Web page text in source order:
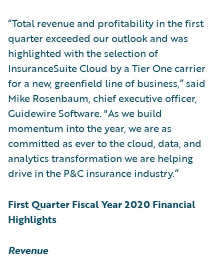
“Total revenue and profitability in the first
quarter exceeded our outlook and was
highlighted with the selection of
InsuranceSuite Cloud by a Tier One carrier
for a new, greenfield line of business,” said
Mike Rosenbaum, chief executive officer,
Guidewire Software. "As we build
momentum into the year, we are as
committed as ever to the cloud, data, and
analytics transformation we are helping
drive in the P&C insurance industry.”
First Quarter Fiscal Year 2020 Financial
Highlights
Revenue